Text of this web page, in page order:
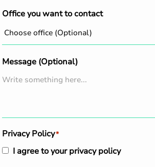
Office you want to contact
Message (Optional)
Privacy Policy*
I agree to your privacy policy